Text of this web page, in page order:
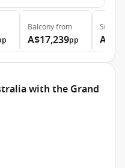
Balconyfrom
A$17,239pp
Suite
with the Grand